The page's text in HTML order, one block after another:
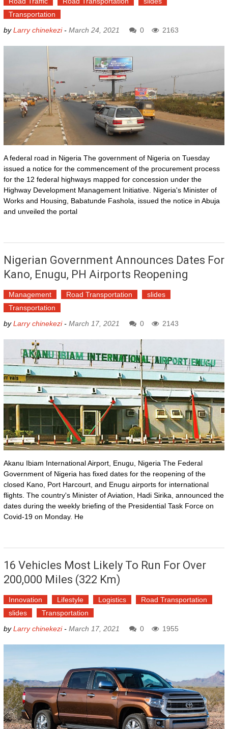
Transportation
byLarry chinekezi- March 24, 2021 0 2163
A federal road in Nigeria The government of Nigeria on Tuesday
issued a notice for the commencement of the procurement process
for the 12 federal highways mapped for concession under the
Highway Development Management Initiative. Nigeria's Minister of
Works and Housing, Babatunde Fashola, issued the notice in Abuja
and unveiled the portal
Nigerian Government Announces Dates For
Kano, Enugu, PH Airports Reopening
Management Road Transportation
slides
Transportation
byLarry chinekezi- March 17, 2021 0 2143
Akanu Ibiam International Airport, Enugu, Nigeria The Federal
Government of Nigeria has fixed dates for the reopening of the
closed Kano, Port Harcourt, and Enugu airports for international
flights. The country's Minister of Aviation, Hadi Sirika, announced the
dates during the weekly briefing of the Presidential Task Force on
Covid-19 on Monday. He
16 Vehicles Most Likely To Run For Over
200,000 Miles (322 Km)
Innovation Lifestyle Logistics
Road Transportation
slides
Transportation
byLarry chinekezi- March 17, 2021 0 1955